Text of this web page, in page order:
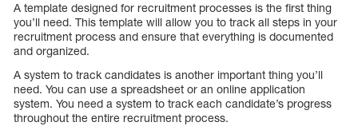
A template designed for recruitment processes is the first thing
you’ll need. This template will allow you to track all steps in your
recruitment process and ensure that everything is documented
and organized.
A system to track candidates is another important thing you’ll
need. You can use a spreadsheet or an online application
system. You need a system to track each candidate’s progress
throughout the entire recruitment process.